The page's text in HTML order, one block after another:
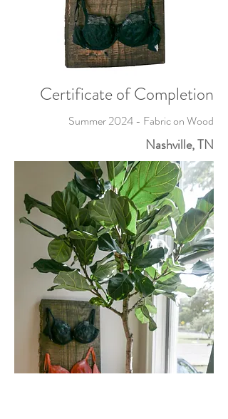
Certificate of Completion
Summer 2024 - Fabric on Wood
Nashville, TN